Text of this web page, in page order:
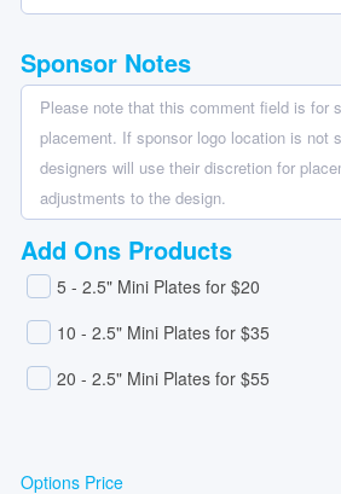
Sponsor Notes
Add Ons Products
5 - 2.5" Mini Plates for $20
10 - 2.5" Mini Plates for $35
20 - 2.5" Mini Plates for $55
Options Price